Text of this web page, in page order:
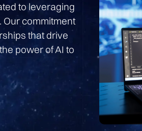
to leveraging
commitment
that drive
power of AI to